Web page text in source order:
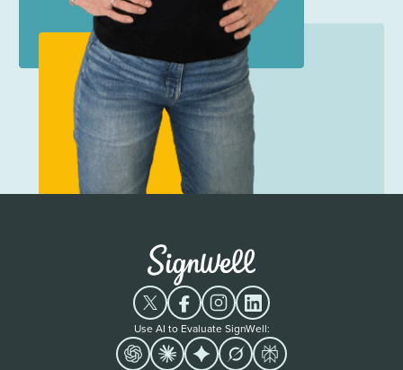
Use AI to Evaluate SignWell: